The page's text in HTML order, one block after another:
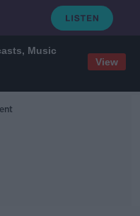
Music
View